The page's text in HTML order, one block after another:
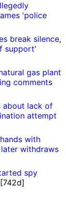
'police
break silence,
support'
gas plant
comments
about lack of
attempt
with
withdraws
spy
[742d]